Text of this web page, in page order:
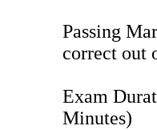
Passing
correct out
Exam
Minutes)